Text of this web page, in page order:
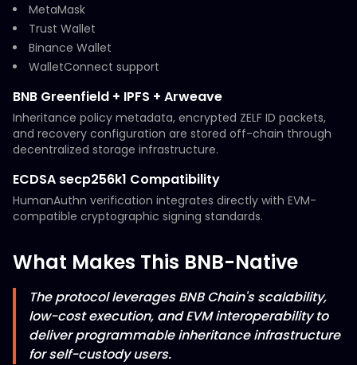
MetaMask
Trust Wallet
Binance Wallet
WalletConnect support
BNB Greenfield + IPFS + Arweave
Inheritance policy metadata, encrypted ZELF ID packets,
and recovery configuration are stored off-chain through
decentralized storage infrastructure.
ECDSA secp256k1 Compatibility
HumanAuthn verification integrates directly with EVM-
compatible cryptographic signing standards.
What Makes This BNB-Native
The protocol leverages BNB Chain's scalability,
low-cost execution, and EVM interoperability to
deliver programmable inheritance infrastructure
for self-custody users.